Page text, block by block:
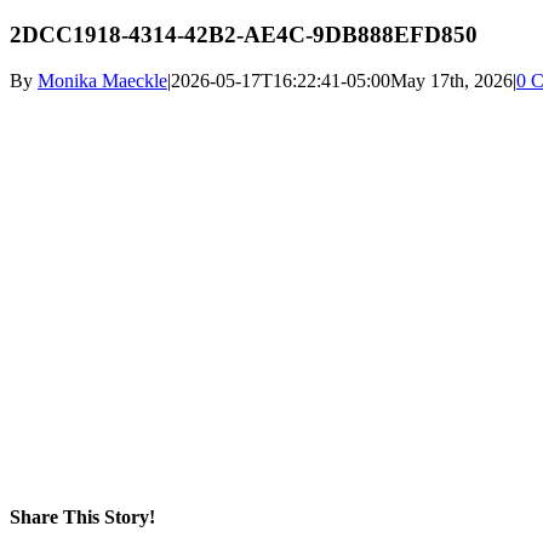
2DCC1918-4314-42B2-AE4C-9DB888EFD850
By Monika Maeckle|2026-05-17T16:22:41-05:00May 17th, 2026|0
Share This Story!